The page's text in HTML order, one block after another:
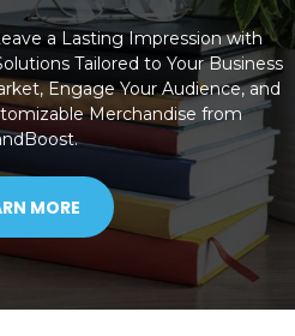
a Lasting Impression with
Tailored to Your Business
Engage Your Audience, and
Merchandise from
MORE